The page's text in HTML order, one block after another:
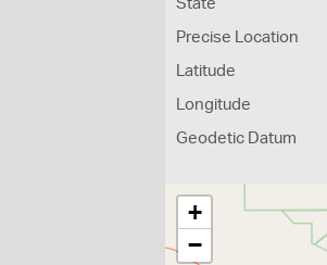
State
Precise Location
Latitude
Longitude
Geodetic Datum
+
−